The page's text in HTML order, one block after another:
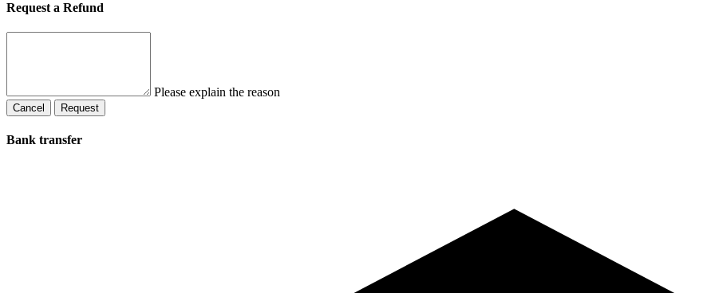
Request a Refund
Please explain the reason
Cancel Request
Bank transfer